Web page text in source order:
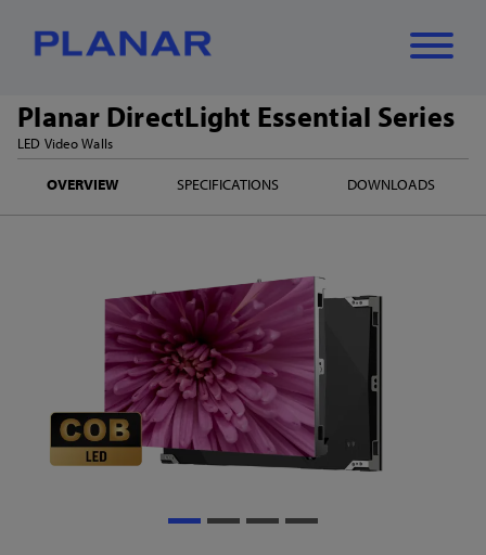
What can we
help you find?
Close✕
Planar DirectLight Essential Series
LED Video Walls
OVERVIEW SPECIFICATIONS DOWNLOADS